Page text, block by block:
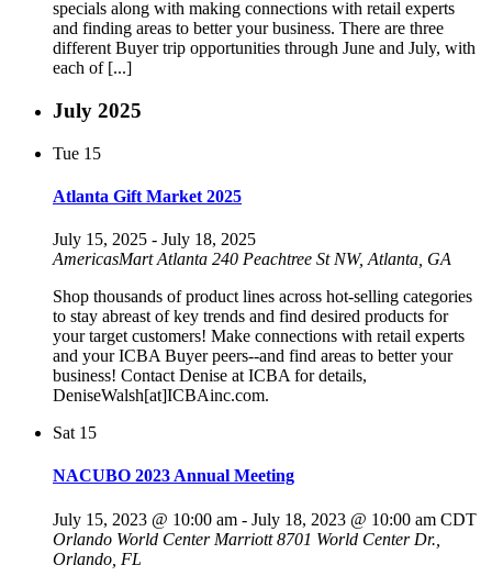
specials along with making connections with retail experts
and finding areas to better your business. There are three
different Buyer trip opportunities through June and July, with
each of [...]
July 2025
Tue 15
Atlanta Gift Market 2025
July 15, 2025 - July 18, 2025
AmericasMart Atlanta 240 Peachtree St NW, Atlanta, GA
Shop thousands of product lines across hot-selling categories
to stay abreast of key trends and find desired products for
your target customers! Make connections with retail experts
and your ICBA Buyer peers--and find areas to better your
business! Contact Denise at ICBA for details,
DeniseWalsh[at]ICBAinc.com.
Sat 15
NACUBO 2023 Annual Meeting
July 15, 2023 @ 10:00 am - July 18, 2023 @ 10:00 am CDT
Orlando World Center Marriott8701 World Center Dr.,
Orlando, FL